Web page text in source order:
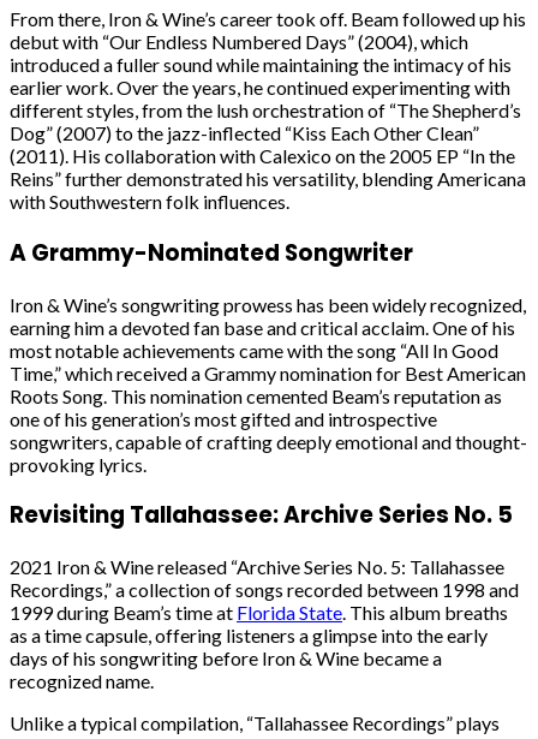
From there, Iron & Wine’s career took off. Beam followed up his
debut with “Our Endless Numbered Days” (2004), which
introduced a fuller sound while maintaining the intimacy of his
earlier work. Over the years, he continued experimenting with
different styles, from the lush orchestration of “The Shepherd’s
Dog” (2007) to the jazz-inflected “Kiss Each Other Clean”
(2011). His collaboration with Calexico on the 2005 EP “In the
Reins” further demonstrated his versatility, blending Americana
with Southwestern folk influences.
A Grammy-Nominated Songwriter
Iron & Wine’s songwriting prowess has been widely recognized,
earning him a devoted fan base and critical acclaim. One of his
most notable achievements came with the song “All In Good
Time,” which received a Grammy nomination for Best American
Roots Song. This nomination cemented Beam’s reputation as
one of his generation’s most gifted and introspective
songwriters, capable of crafting deeply emotional and thought-
provoking lyrics.
Revisiting Tallahassee: Archive Series No. 5
2021 Iron & Wine released “Archive Series No. 5: Tallahassee
Recordings,” a collection of songs recorded between 1998 and
1999 during Beam’s time at Florida State. This album breaths
as a time capsule, offering listeners a glimpse into the early
days of his songwriting before Iron & Wine became a
recognized name.
Unlike a typical compilation, “Tallahassee Recordings” plays